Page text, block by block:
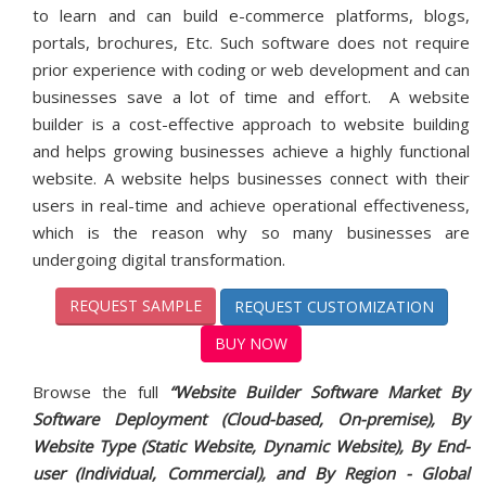
to learn and can build e-commerce platforms, blogs,
portals, brochures, Etc. Such software does not require
prior experience with coding or web development and can
businesses save a lot of time and effort. A website
builder is a cost-effective approach to website building
and helps growing businesses achieve a highly functional
website. A website helps businesses connect with their
users in real-time and achieve operational effectiveness,
which is the reason why so many businesses are
undergoing digital transformation.
REQUEST SAMPLE
REQUEST CUSTOMIZATION
BUY NOW
Browse the full “Website Builder Software Market By
Software Deployment (Cloud-based, On-premise), By
Website Type (Static Website, Dynamic Website), By End-
user (Individual, Commercial), and By Region - Global